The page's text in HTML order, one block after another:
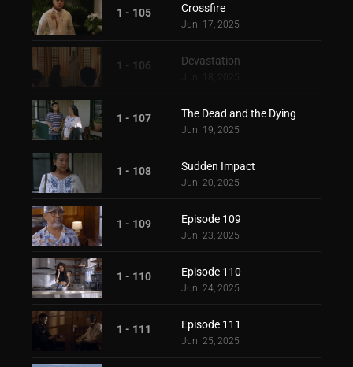
1 - 105 Crossfire
Jun. 17, 2025
1 - 106 Devastation
Jun. 18, 2025
1 - 107 The Dead and the Dying
Jun. 19, 2025
1 - 108 Sudden Impact
Jun. 20, 2025
1 - 109 Episode 109
Jun. 23, 2025
1 - 110 Episode 110
Jun. 24, 2025
1 - 111 Episode 111
Jun. 25, 2025